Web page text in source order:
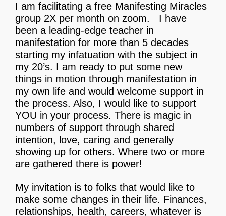
I am facilitating a free Manifesting Miracles
group 2X per month on zoom.
I have
been a leading-edge teacher in
manifestation for more than 5 decades
starting my infatuation with the subject in
my 20’s. I am ready to put some new
things in motion through manifestation in
my own life and would welcome support in
the process. Also, I would like to support
YOU in your process. There is magic in
numbers of support through shared
intention, love, caring and generally
showing up for others. Where two or more
are gathered there is power!
My invitation is to folks that would like to
make some changes in their life. Finances,
relationships, health, careers, whatever is